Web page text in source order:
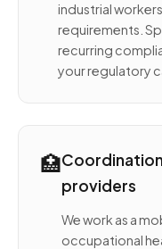
industrial
requirements.
recurring
your regulatory
🏥
providers
We work as a
occupational